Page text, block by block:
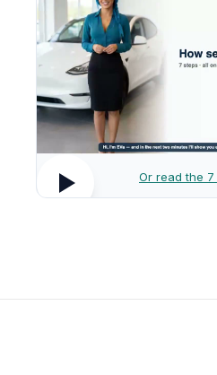
Or read the